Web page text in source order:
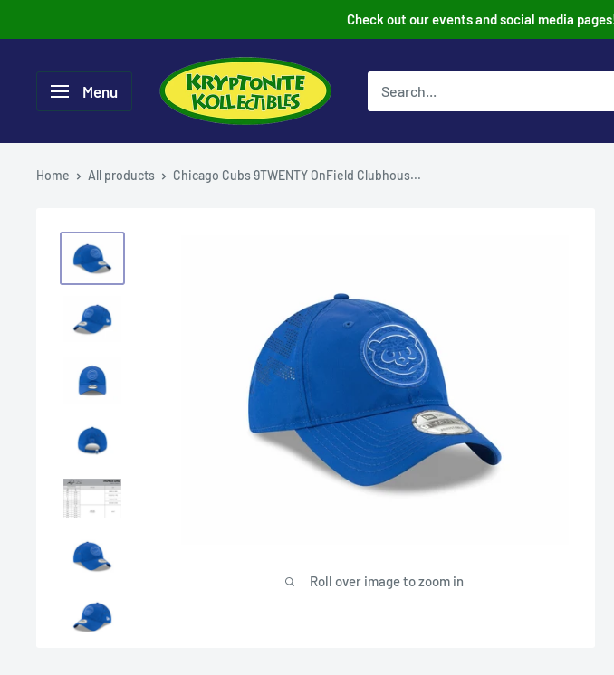
to
Check out our events and social media
Menu
Home All products Chicago Cubs 9TWENTY OnField Clubhous...
Roll over image to zoom in